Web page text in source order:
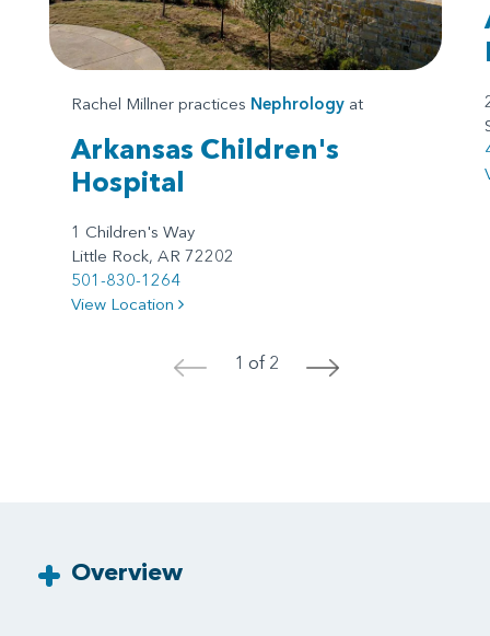
Rachel Millner practices Nephrology at
Arkansas Children's
Hospital
1 Children's Way
Little Rock, AR 72202
501-830-1264
View Location
< 1 of 2 >
Overview